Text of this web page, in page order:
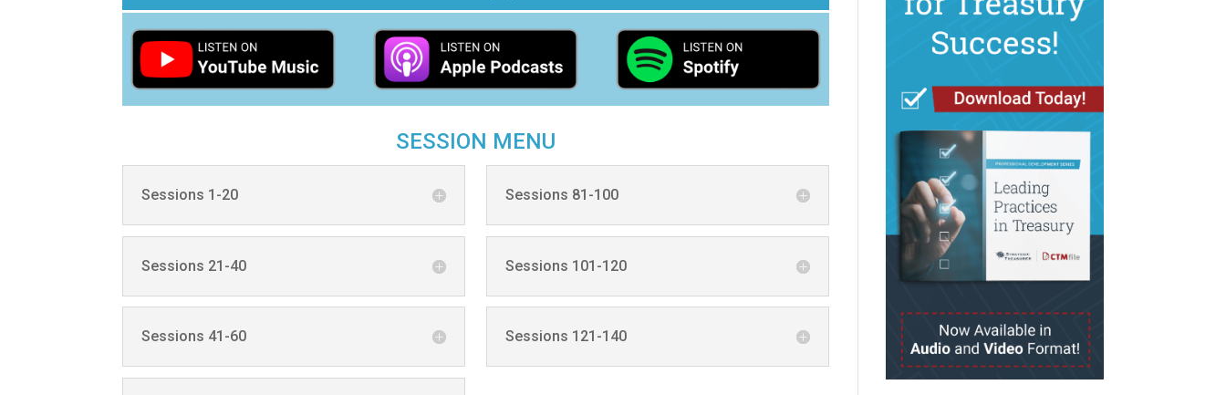
SESSION MENU
Sessions 1-20
Sessions 21-40
Sessions 41-60
Sessions 81-100
Sessions 101-120
Sessions 121-140